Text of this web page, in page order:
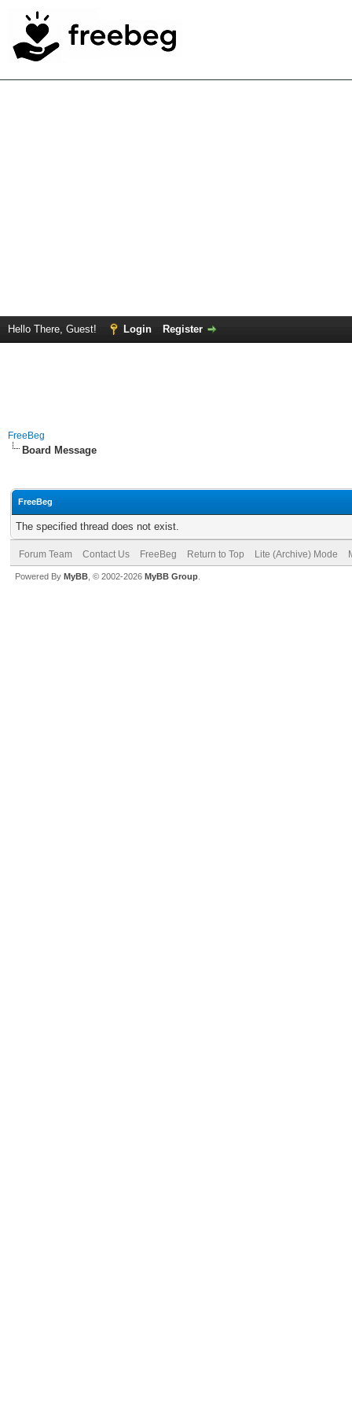
Hello There, Guest! Login Register
FreeBeg
Board Message
FreeBeg
The specified thread does not exist.
Forum Team Contact Us FreeBeg Return to Top Lite (Archive) Mode
Powered By MyBB , © 2002-2026 MyBB Group